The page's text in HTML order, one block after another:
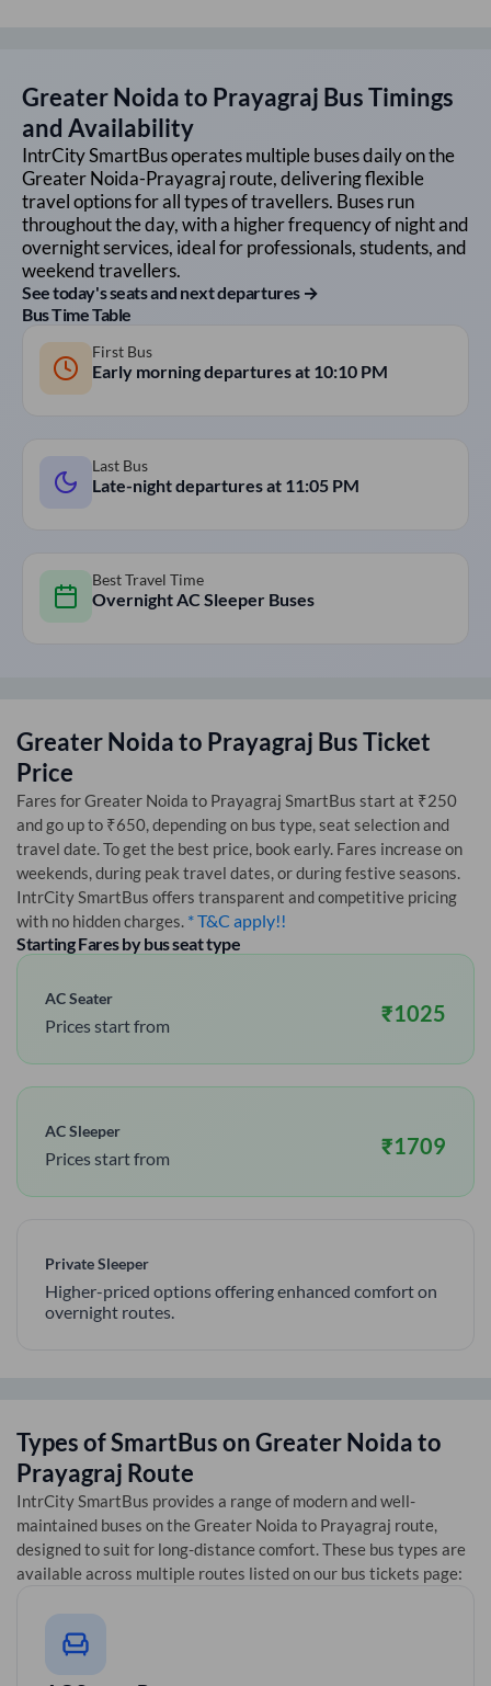
Greater Noidato Prayagraj Bus Timings
and Availability
IntrCity SmartBus operates multiple buses daily on the
Greater Noida-Prayagraj route, delivering flexible
travel options for all types of travellers. Buses run
throughout the day, with a higher frequency of night and
overnight services, ideal for professionals, students, and
weekend travellers.
See today's seats and next departures →
Bus Time Table
First Bus
Early morning departures at 10:10 PM
Last Bus
Late-night departures at 11:05 PM
Best Travel Time
Overnight AC Sleeper Buses
Greater Noidato Prayagraj Bus Ticket
Price
Fares forGreater Noida to Prayagraj SmartBus start at ₹250
and go up to ₹650, depending on bus type, seat selection and
travel date. To get the best price, book early. Fares increase on
weekends, during peak travel dates, or during festive seasons.
IntrCity SmartBus offers transparent and competitive pricing
with no hidden charges. * T&C apply!!
Starting Fares by bus seat type
AC Seater
Prices start from ₹1025
AC Sleeper
Prices start from ₹1709
Private Sleeper
Higher-priced options offering enhanced comfort on
overnight routes.
Types of SmartBus onGreater Noidato
Prayagraj Route
IntrCity SmartBus provides a range of modern and well-
maintained buses on the Greater Noida to Prayagraj route,
designed to suit for long-distance comfort. These bus types are
available across multiple routes listed on our bus tickets page: